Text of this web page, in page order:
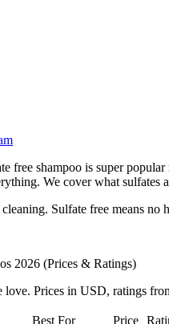
free shampoo is super
We cover what sulfates
Sulfate free means
2026 (Prices & Ratings)
love. Prices in USD, ratings
Best For Price